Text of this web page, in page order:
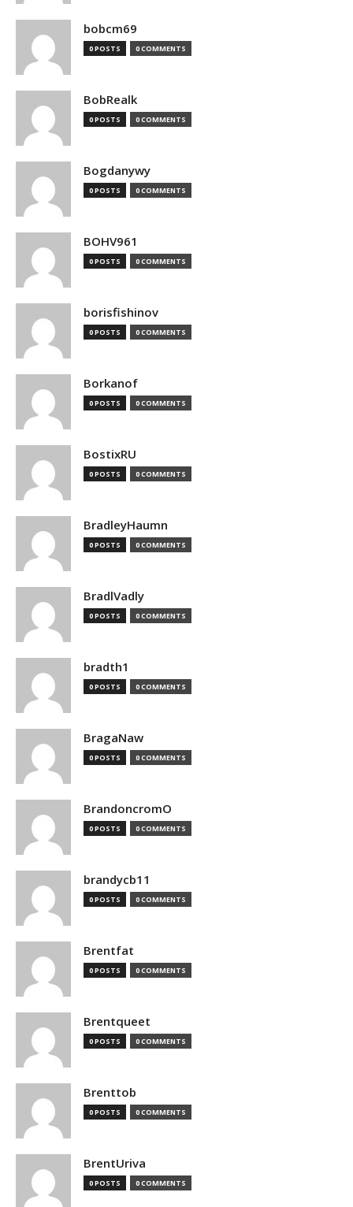
bobcm69
0 POSTS 0 COMMENTS
BobRealk
0 POSTS 0 COMMENTS
Bogdanywy
0 POSTS 0 COMMENTS
BOHV961
0 POSTS 0 COMMENTS
borisfishinov
0 POSTS 0 COMMENTS
Borkanof
0 POSTS 0 COMMENTS
BostixRU
0 POSTS 0 COMMENTS
BradleyHaumn
0 POSTS 0 COMMENTS
BradlVadly
0 POSTS 0 COMMENTS
bradth1
0 POSTS 0 COMMENTS
BragaNaw
0 POSTS 0 COMMENTS
BrandoncromO
0 POSTS 0 COMMENTS
brandycb11
0 POSTS 0 COMMENTS
Brentfat
0 POSTS 0 COMMENTS
Brentqueet
0 POSTS 0 COMMENTS
Brenttob
0 POSTS 0 COMMENTS
BrentUriva
0 POSTS 0 COMMENTS